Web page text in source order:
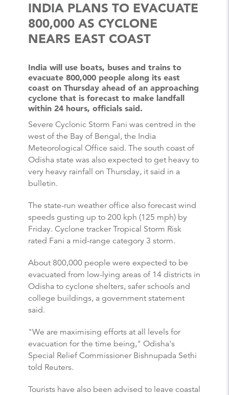
INDIA PLANS TO EVACUATE
800,000 AS CYCLONE
NEARS EAST COAST
India will use boats, buses and trains to
evacuate 800,000 people along its east
coast on Thursday ahead of an approaching
cyclone that is forecast to make landfall
within 24 hours, officials said.
Severe Cyclonic Storm Fani was centred in the
west of the Bay of Bengal, the India
Meteorological Office said. The south coast of
Odisha state was also expected to get heavy to
very heavy rainfall on Thursday, it said in a
bulletin.
The state-run weather office also forecast wind
speeds gusting up to 200 kph (125 mph) by
Friday. Cyclone tracker Tropical Storm Risk
rated Fani a mid-range category 3 storm.
About 800,000 people were expected to be
evacuated from low-lying areas of 14 districts in
Odisha to cyclone shelters, safer schools and
college buildings, a government statement
said.
"We are maximising efforts at all levels for
evacuation for the time being," Odisha's
Special Relief Commissioner Bishnupada Sethi
told Reuters.
Tourists have also been advised to leave coastal